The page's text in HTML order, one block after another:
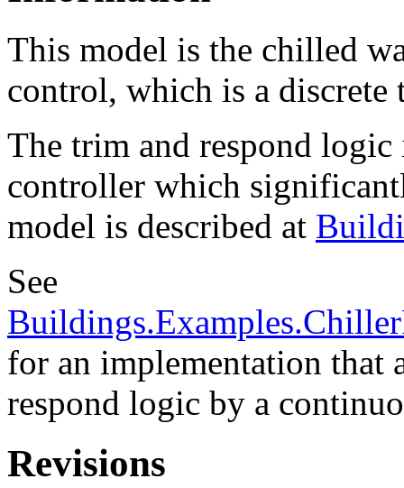
This model is the chilled
control, which is a
The trim and respond
controller which
model is described at
See
for an implementation that
respond logic by a
Revisions